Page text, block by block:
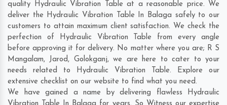
quality Hydraulic Vibration Table at a reasonable price. We
deliver the Hydraulic Vibration Table In Balaga safely to our
customers to attain maximum client satisfaction. We check the
perfection of Hydraulic Vibration Table from every angle
before approving it for delivery. No matter where you are; R S
Mangalam, Jarod, Golokganj, we are here to cater to your
needs related to Hydraulic Vibration Table. Explore our
extensive checklist on our website to find what you need.
We have gained a name by delivering flawless Hydraulic